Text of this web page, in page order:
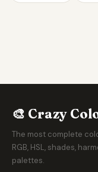
🎨 Crazy
The most complete
RGB, HSL, shades,
palettes.